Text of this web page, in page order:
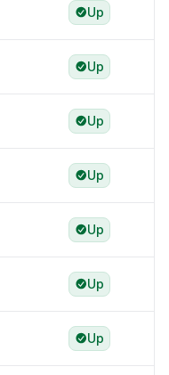
Up
Up
Up
Up
Up
Up
Up